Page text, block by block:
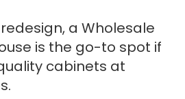
a Wholesale
is the go-to spot if
cabinets at